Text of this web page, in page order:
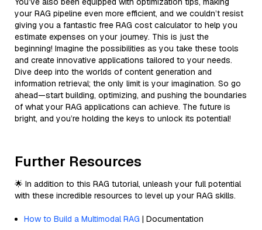
your RAG pipeline even more efficient, and we couldn’t resist
giving you a fantastic free RAG cost calculator to help you
estimate expenses on your journey. This is just the
beginning! Imagine the possibilities as you take these tools
and create innovative applications tailored to your needs.
Dive deep into the worlds of content generation and
information retrieval; the only limit is your imagination. So go
ahead—start building, optimizing, and pushing the boundaries
of what your RAG applications can achieve. The future is
bright, and you’re holding the keys to unlock its potential!
Further Resources
🌟 In addition to this RAG tutorial, unleash your full potential
with these incredible resources to level up your RAG skills.
How to Build a Multimodal RAG | Documentation